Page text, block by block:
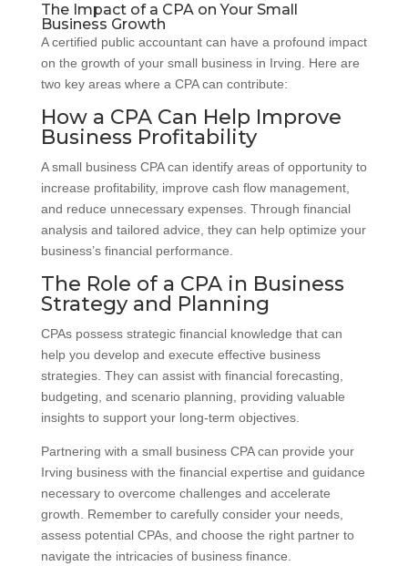
The Impact of a CPA on Your Small
Business Growth
A certified public accountant can have a profound impact
on the growth of your small business in Irving. Here are
two key areas where a CPA can contribute:
How a CPA Can Help Improve
Business Profitability
A small business CPA can identify areas of opportunity to
increase profitability, improve cash flow management,
and reduce unnecessary expenses. Through financial
analysis and tailored advice, they can help optimize your
business’s financial performance.
The Role of a CPA in Business
Strategy and Planning
CPAs possess strategic financial knowledge that can
help you develop and execute effective business
strategies. They can assist with financial forecasting,
budgeting, and scenario planning, providing valuable
insights to support your long-term objectives.
Partnering with a small business CPA can provide your
Irving business with the financial expertise and guidance
necessary to overcome challenges and accelerate
growth. Remember to carefully consider your needs,
assess potential CPAs, and choose the right partner to
navigate the intricacies of business finance.